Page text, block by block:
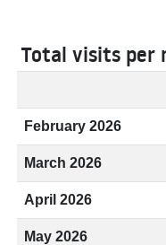
Total visits per
February 2026
March 2026
April 2026
May 2026